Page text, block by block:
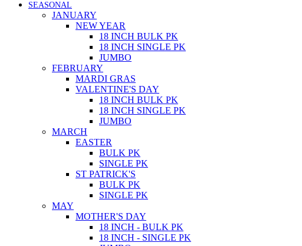
SEASONAL
JANUARY
NEW YEAR
18 INCH BULK PK
18 INCH SINGLE PK
JUMBO
FEBRUARY
MARDI GRAS
VALENTINE'S DAY
18 INCH BULK PK
18 INCH SINGLE PK
JUMBO
MARCH
EASTER
BULK PK
SINGLE PK
ST PATRICK'S
BULK PK
SINGLE PK
MAY
MOTHER'S DAY
18 INCH - BULK PK
18 INCH - SINGLE PK